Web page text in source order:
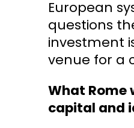
European
questions
investment
venue for a
What Rome
capital and